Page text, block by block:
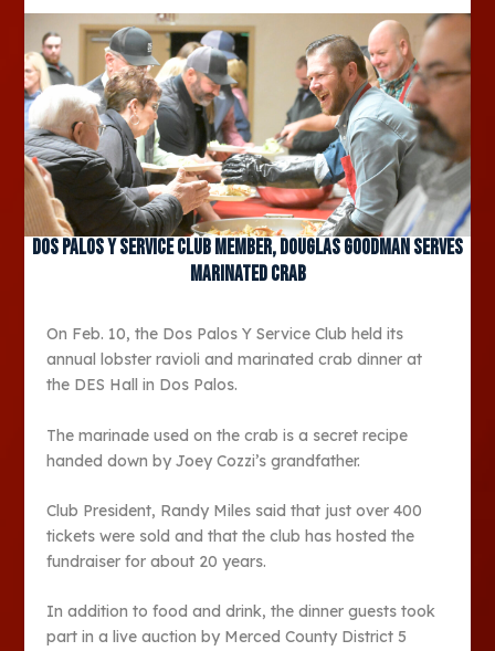
Dos Palos Y Service Club member, Douglas Goodman serves
marinated crab
On Feb. 10, the Dos Palos Y Service Club held its
annual lobster ravioli and marinated crab dinner at
the DES Hall in Dos Palos.
The marinade used on the crab is a secret recipe
handed down by Joey Cozzi’s grandfather.
Club President, Randy Miles said that just over 400
tickets were sold and that the club has hosted the
fundraiser for about 20 years.
In addition to food and drink, the dinner guests took
part in a live auction by Merced County District 5